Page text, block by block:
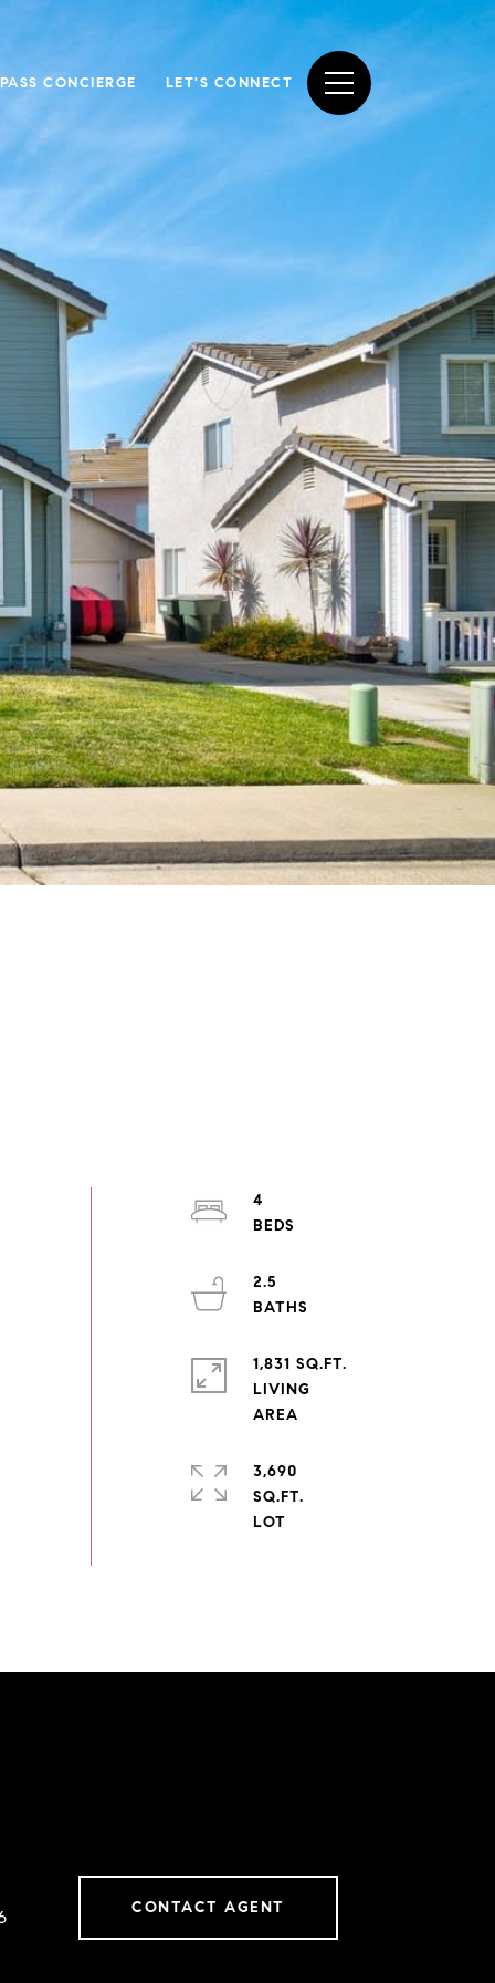
CONCIERGE LET'S CONNECT
4
2.5
1,831 SQ.FT.
LIVING
3,690
SQ.FT.
CONTACT AGENT